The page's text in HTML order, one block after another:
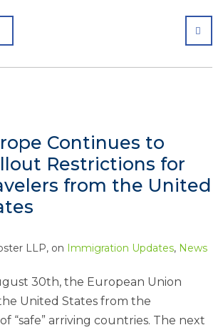
Continues to
Restrictions for
from the United
LLP, on Immigration Updates, News
30th, the European Union
United States from the
“safe” arriving countries. The next